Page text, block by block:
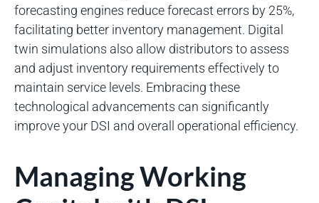
forecasting engines reduce forecast errors by 25%,
facilitating better inventory management. Digital
twin simulations also allow distributors to assess
and adjust inventory requirements effectively to
maintain service levels. Embracing these
technological advancements can significantly
improve your DSI and overall operational efficiency.
Managing Working